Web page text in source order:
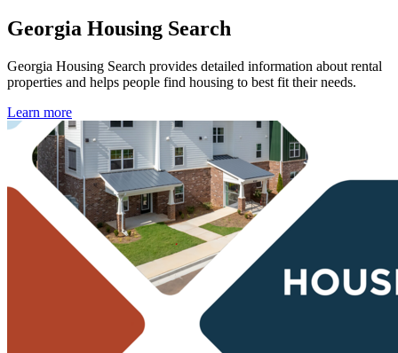
Georgia Housing Search
Georgia Housing Search provides detailed information about rental
properties and helps people find housing to best fit their needs.
Learn more